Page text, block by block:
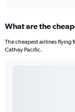
What are the
The cheapest airlines flying
Cathay Pacific.